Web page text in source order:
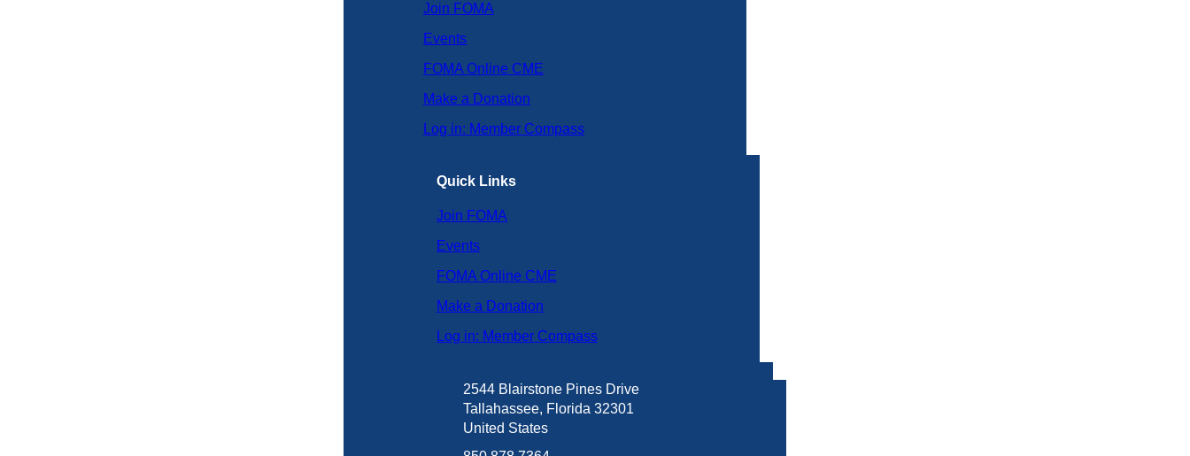
Join FOMA
Events
FOMA Online CME
Make a Donation
Log in: Member Compass
Quick Links
Join FOMA
Events
FOMA Online CME
Make a Donation
Log in: Member Compass
2544 Blairstone Pines Drive
Tallahassee, Florida 32301
United States